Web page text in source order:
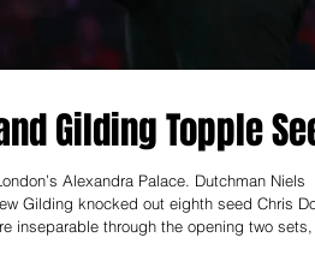
Gilding Topple
Alexandra Palace. Dutchman Niels
Gilding knocked out eighth seed Chris
inseparable through the opening two sets,